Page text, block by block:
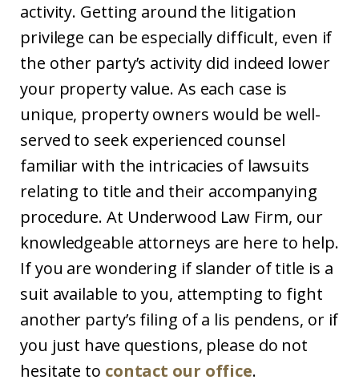
activity. Getting around the litigation
privilege can be especially difficult, even if
the other party’s activity did indeed lower
your property value. As each case is
unique, property owners would be well-
served to seek experienced counsel
familiar with the intricacies of lawsuits
relating to title and their accompanying
procedure. At Underwood Law Firm, our
knowledgeable attorneys are here to help.
If you are wondering if slander of title is a
suit available to you, attempting to fight
another party’s filing of a lis pendens, or if
you just have questions, please do not
hesitate to contact our office.